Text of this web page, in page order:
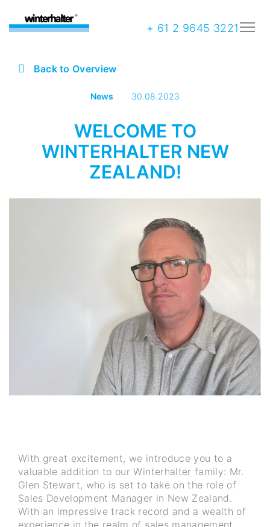
+ 61 2 9645 3221
Back to Overview
News 30.08.2023
WELCOME TO
WINTERHALTER NEW
ZEALAND!
With great excitement, we introduce you to a
valuable addition to our Winterhalter family: Mr.
Glen Stewart, who is set to take on the role of
Sales Development Manager in New Zealand.
With an impressive track record and a wealth of